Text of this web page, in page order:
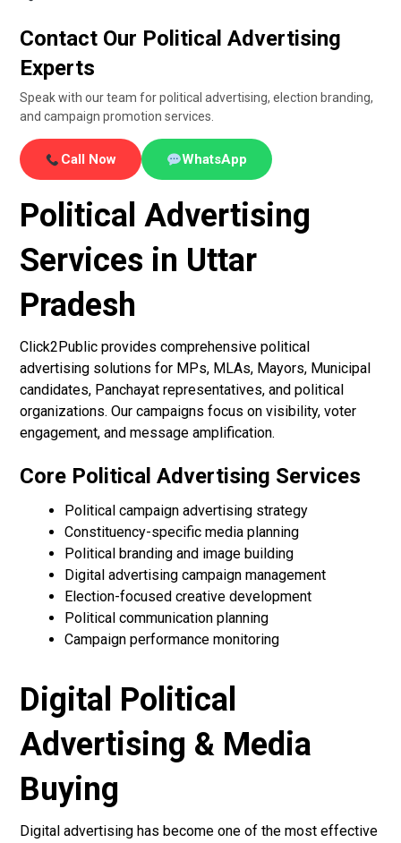
Contact Our Political Advertising
Experts
Speak with our team for political advertising, election branding,
and campaign promotion services.
Call Now WhatsApp
Political Advertising
Services in Uttar
Pradesh
Click2Public provides comprehensive political
advertising solutions for MPs, MLAs, Mayors, Municipal
candidates, Panchayat representatives, and political
organizations. Our campaigns focus on visibility, voter
engagement, and message amplification.
Core Political Advertising Services
Political campaign advertising strategy
Constituency-specific media planning
Political branding and image building
Digital advertising campaign management
Election-focused creative development
Political communication planning
Campaign performance monitoring
Digital Political
Advertising & Media
Buying
Digital advertising has become one of the most effective